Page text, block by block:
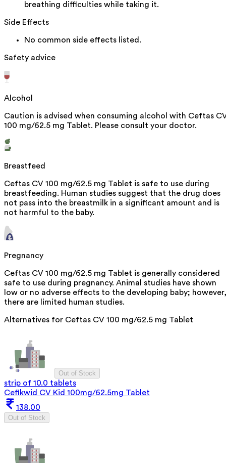
breathing difficulties while taking it.
Side Effects
No common side effects listed.
Safety advice
Alcohol
Caution is advised when consuming alcohol with Ceftas
100 mg/62.5 mg Tablet. Please consult your doctor.
Breastfeed
Ceftas CV 100 mg/62.5 mg Tablet is safe to use during
breastfeeding. Human studies suggest that the drug does
not pass into the breastmilk in a significant amount and is
not harmful to the baby.
Pregnancy
Ceftas CV 100 mg/62.5 mg Tablet is generally considered
safe to use during pregnancy. Animal studies have shown
low or no adverse effects to the developing baby;
there are limited human studies.
Alternatives for Ceftas CV 100 mg/62.5 mg Tablet
Out of Stock
strip of 10.0 tablets
Cefikwid CV Kid 100mg/62.5mg Tablet
138.00
Out of Stock